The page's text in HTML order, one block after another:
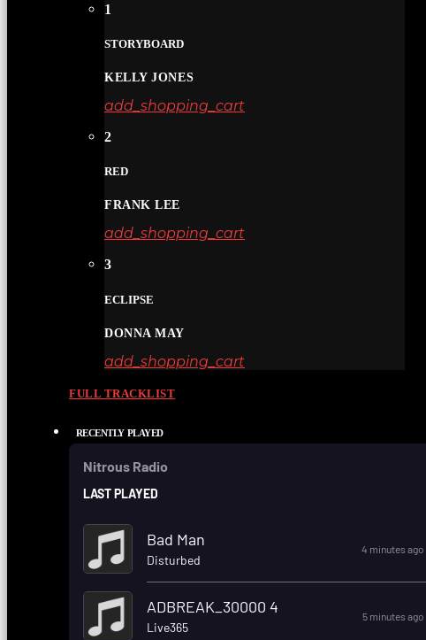
1
STORYBOARD
KELLY JONES
add_shopping_cart
2
RED
FRANK LEE
add_shopping_cart
3
ECLIPSE
DONNA MAY
add_shopping_cart
FULL TRACKLIST
RECENTLY PLAYED